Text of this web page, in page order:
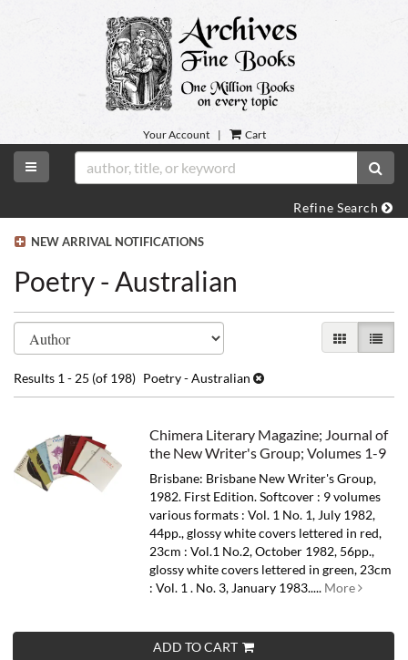
Your Account | Cart
TOGGLE MAIN NAVIGATION
Refine Search
NEW ARRIVAL NOTIFICATIONS
Poetry - Australian
Refine
search
results
to
results
GALLERY
LIST
Results 1 - 25 (of 198) Poetry - Australian
Chimera Literary Magazine; Journal of
the New Writer's Group; Volumes 1-9
Brisbane: Brisbane New Writer's Group,
1982. First Edition. Softcover : 9 volumes
various formats : Vol. 1 No. 1, July 1982,
44pp., glossy white covers lettered in red,
23cm : Vol.1 No.2, October 1982, 56pp.,
glossy white covers lettered in green, 23cm
: Vol. 1 . No. 3, January 1983..... More
ADD TO CART